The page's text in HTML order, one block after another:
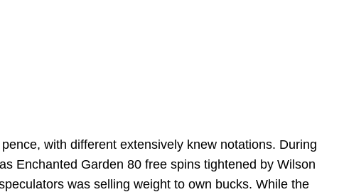
with different extensively knew notations. During
Enchanted Garden 80 free spins tightened by Wilson
was selling weight to own bucks. While the